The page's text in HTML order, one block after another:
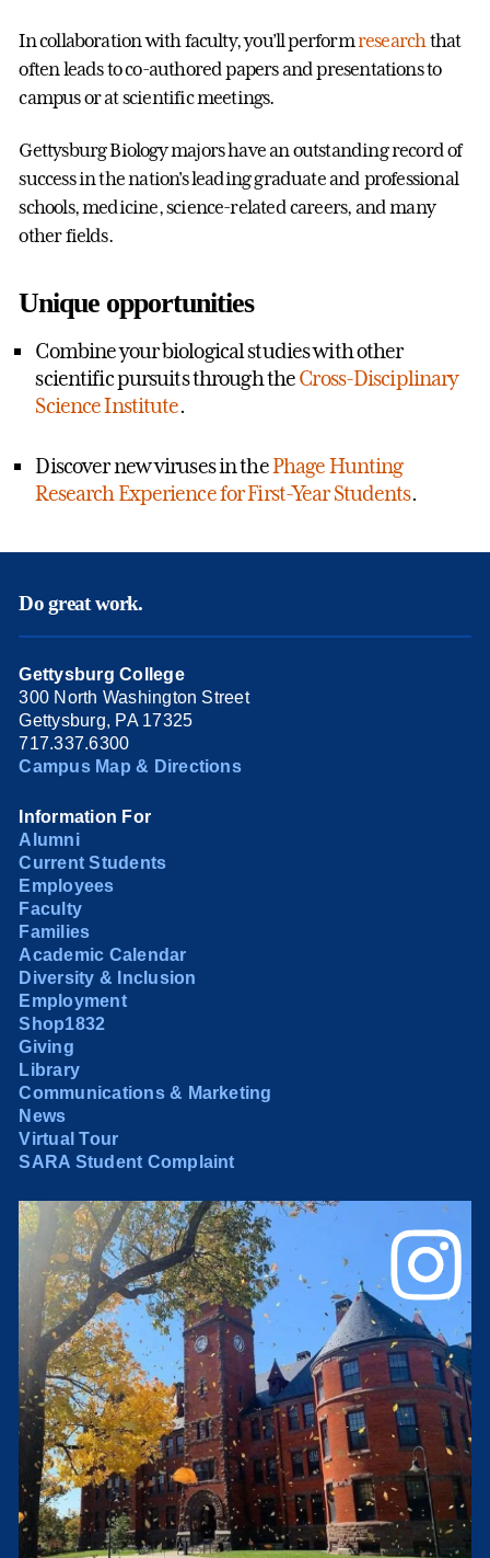
In collaboration with faculty, you’ll performresearch that
often leads to co-authored papers and presentations to
campus or at scientific meetings.
Gettysburg Biology majors have an outstanding record of
success in the nation's leading graduate and professional
schools, medicine, science-related careers, and many
other fields.
Unique opportunities
Combine your biological studies with other
scientific pursuits through theCross-Disciplinary
Science Institute.
Discover new viruses in thePhage Hunting
Research Experience for First-Year Students.
Do great work.
Gettysburg College
300 North Washington Street
Gettysburg, PA 17325
717.337.6300
Campus Map & Directions
Information For
Alumni
Current Students
Employees
Faculty
Families
Academic Calendar
Diversity & Inclusion
Employment
Shop1832
Giving
Library
Communications & Marketing
News
Virtual Tour
SARA Student Complaint